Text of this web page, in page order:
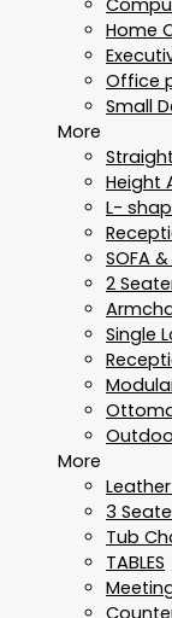
Home
Office
Small
More
Height
L-
SOFA &
2
Single
More
3
Tub
TABLES